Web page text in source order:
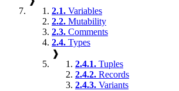
2.1. Variables
2.2. Mutability
2.3. Comments
2.4. Types
❱
2.4.1. Tuples
2.4.2. Records
2.4.3. Variants